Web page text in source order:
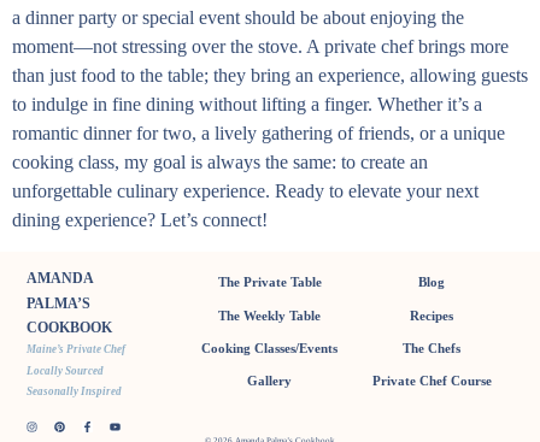
a dinner party or special event should be about enjoying the
moment—not stressing over the stove. A private chef brings more
than just food to the table; they bring an experience, allowing guests
to indulge in fine dining without lifting a finger. Whether it’s a
romantic dinner for two, a lively gathering of friends, or a unique
cooking class, my goal is always the same: to create an
unforgettable culinary experience. Ready to elevate your next
dining experience? Let’s connect!
AMANDA
PALMA’S
COOKBOOK
Maine’s Private Chef
Locally Sourced
Seasonally Inspired
The Private Table
The Weekly Table
Cooking Classes/Events
Gallery
Blog
Recipes
The Chefs
Private Chef Course